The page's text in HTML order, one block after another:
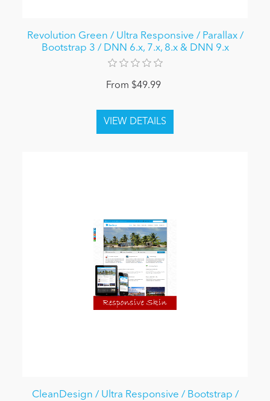
Revolution Green / Ultra Responsive / Parallax /
Bootstrap 3 / DNN 6.x, 7.x, 8.x & DNN 9.x
From $49.99
CleanDesign / Ultra Responsive / Bootstrap /